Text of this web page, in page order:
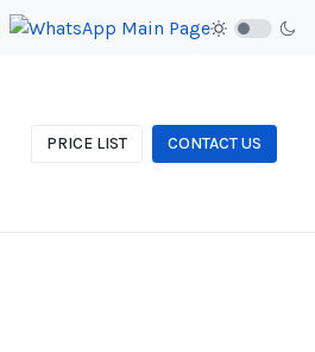
PRICE LIST CONTACT US